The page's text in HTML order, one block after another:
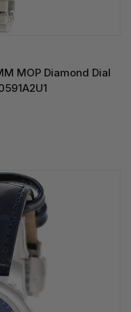
MOP Diamond Dial